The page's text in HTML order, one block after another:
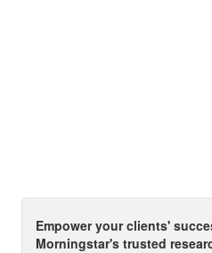
Empower your clients'
Morningstar's trusted